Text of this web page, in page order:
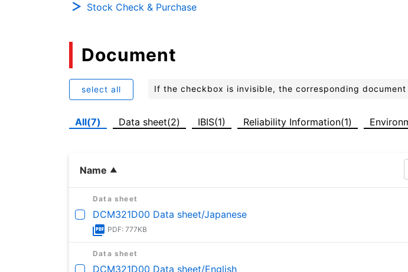
Stock Check & Purchase
Document
select all If the checkbox is invisible, the corresponding
All(7) Data sheet(2) IBIS(1) Reliability Information(1)
Name
Data sheet
DCM321D00 Data sheet/Japanese
PDF: 777KB
Data sheet
DCM321D00 Data sheet/English